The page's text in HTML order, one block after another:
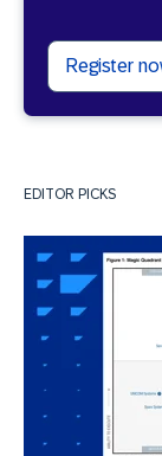
Register
EDITOR PICKS